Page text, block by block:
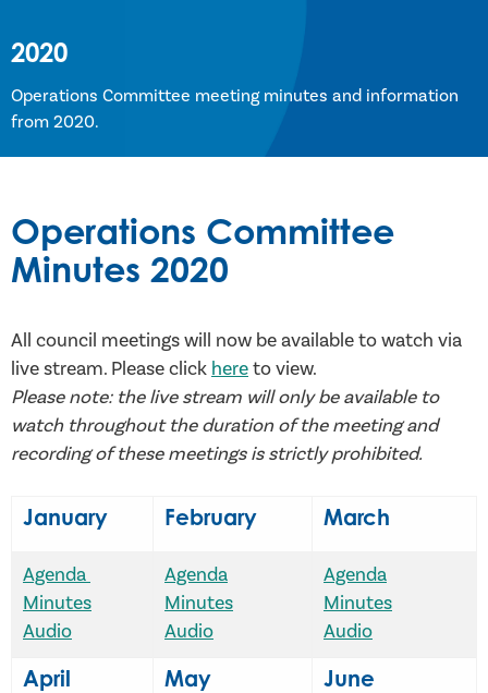
2020
Operations Committee meeting minutes and information
from 2020.
Operations Committee
Minutes 2020
All council meetings will now be available to watch via
live stream. Please click hereto view.
Please note: the live stream will only be available to
watch throughout the duration of the meeting and
recording of these meetings is strictly prohibited.
January February March
Agenda
Minutes
Audio
Agenda
Minutes
Audio
Agenda
Minutes
Audio
April May June